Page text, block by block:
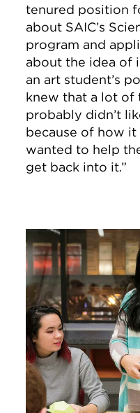
tenured position
about SAIC’s
program and
about the idea of
an art student’s
knew that a lot of
probably didn’t
because of how it
wanted to help
get back into it.”